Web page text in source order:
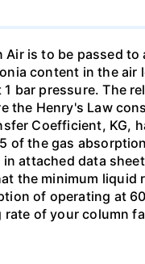
is to be passed
content in the
bar pressure. The
Henry's Law
Coefficient,
of the gas
in attached data
the minimum
of operating at
of your column